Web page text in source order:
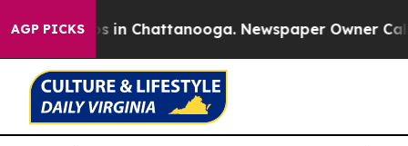
AGP PICKS
Chaos in Chattanooga. Newspaper Owner